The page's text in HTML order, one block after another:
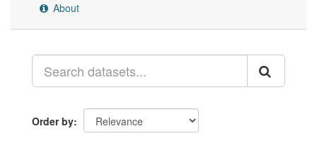
About
Order by